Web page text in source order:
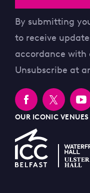
By submitting
to receive
accordance with
Unsubscribe at
OUR ICONIC VENUES